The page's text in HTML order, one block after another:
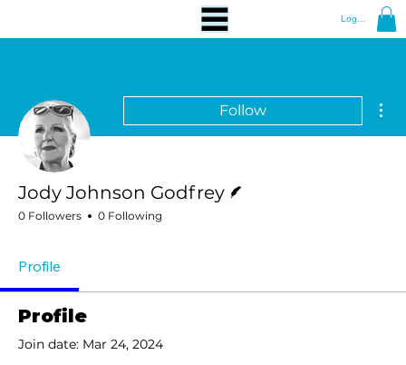
Log In
Follow
Jody Johnson Godfrey
0 Followers 0 Following
Profile
Profile
Join date: Mar 24, 2024